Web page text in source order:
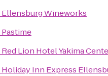
Ellensburg Wineworks
Pastime
Red Lion Hotel Yakima
Holiday Inn Express